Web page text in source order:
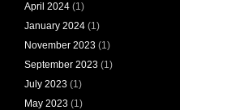
April 2024 (1)
January 2024 (1)
November 2023 (1)
September 2023 (1)
July 2023 (1)
May 2023 (1)